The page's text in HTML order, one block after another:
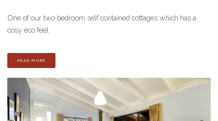
One of our two bedroom self contained cottages which has a
cosy eco feel.
READ MORE